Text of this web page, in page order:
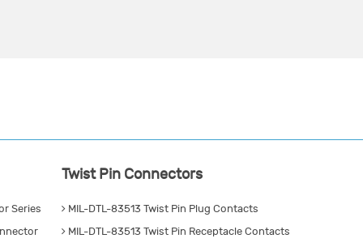
Series
Twist Pin Connectors
MIL-DTL-83513 Twist Pin Plug Contacts
MIL-DTL-83513 Twist Pin Receptacle Contacts